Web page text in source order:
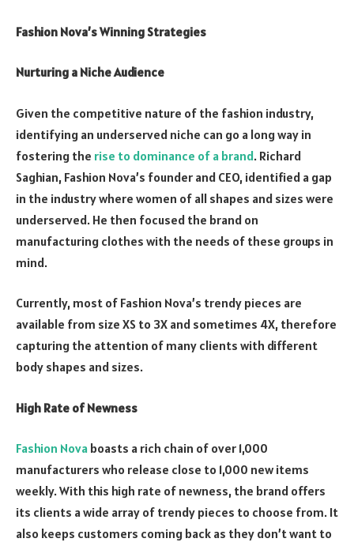
Fashion Nova’s Winning Strategies
Nurturing a Niche Audience
Given the competitive nature of the fashion industry,
identifying an underserved niche can go a long way in
fostering the rise to dominance of a brand. Richard
Saghian, Fashion Nova’s founder and CEO, identified a gap
in the industry where women of all shapes and sizes were
underserved. He then focused the brand on
manufacturing clothes with the needs of these groups in
mind.
Currently, most of Fashion Nova’s trendy pieces are
available from size XS to 3X and sometimes 4X, therefore
capturing the attention of many clients with different
body shapes and sizes.
High Rate of Newness
Fashion Nova boasts a rich chain of over 1,000
manufacturers who release close to 1,000 new items
weekly. With this high rate of newness, the brand offers
its clients a wide array of trendy pieces to choose from. It
also keeps customers coming back as they don’t want to